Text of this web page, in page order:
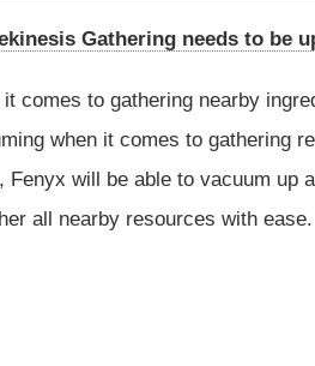
Gathering needs to be
it comes to gathering nearby
when it comes to gathering
Fenyx will be able to vacuum up
all nearby resources with ease.